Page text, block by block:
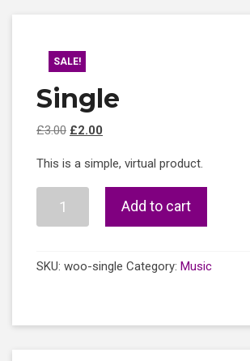
SALE!
Single
£3.00 Original
was:
£3.00.
£2.00
is:
£2.00.
This is a simple, virtual product.
quantity
Add to cart
SKU: woo-single Category: Music